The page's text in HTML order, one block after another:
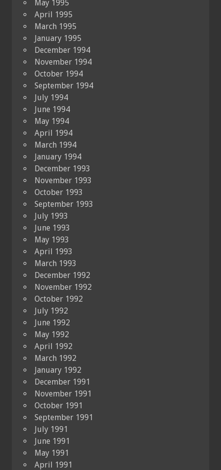
May 1995
April 1995
March 1995
January 1995
December 1994
November 1994
October 1994
September 1994
July 1994
June 1994
May 1994
April 1994
March 1994
January 1994
December 1993
November 1993
October 1993
September 1993
July 1993
June 1993
May 1993
April 1993
March 1993
December 1992
November 1992
October 1992
July 1992
June 1992
May 1992
April 1992
March 1992
January 1992
December 1991
November 1991
October 1991
September 1991
July 1991
June 1991
May 1991
April 1991